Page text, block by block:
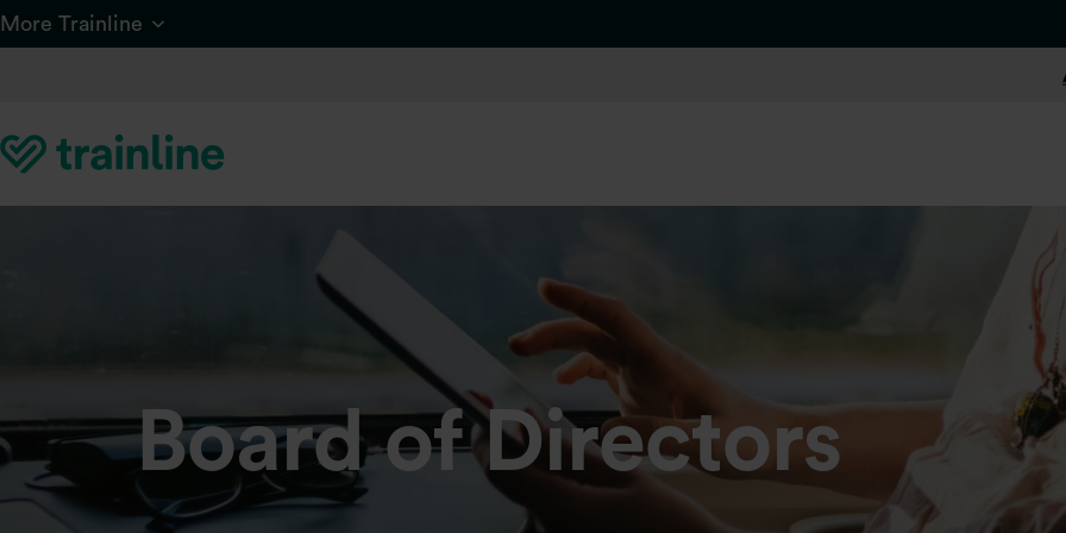
Skip to main content
More Trainline
Board of Directors